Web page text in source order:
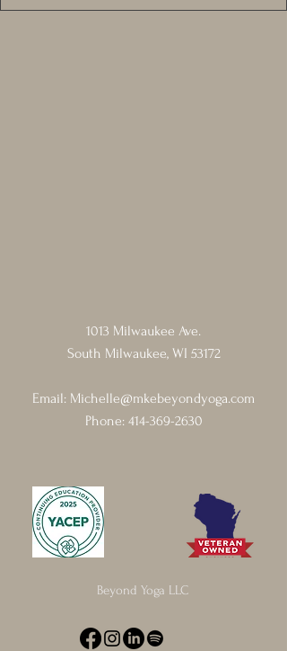
1013 Milwaukee Ave.
South Milwaukee, WI 53172
Email: Michelle@mkebeyondyoga.com
Phone: 414-369-2630
Beyond Yoga LLC